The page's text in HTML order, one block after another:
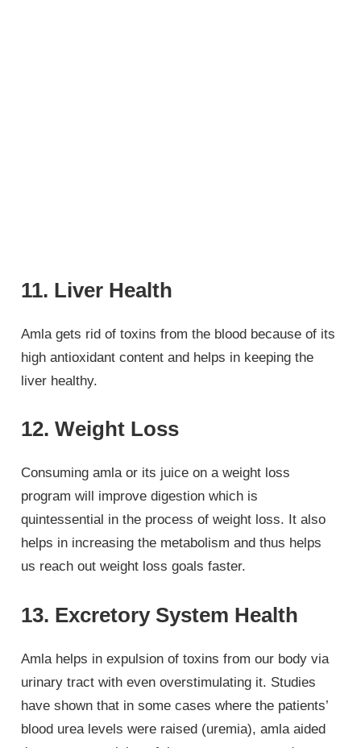
11. Liver Health
Amla gets rid of toxins from the blood because of its
high antioxidant content and helps in keeping the
liver healthy.
12. Weight Loss
Consuming amla or its juice on a weight loss
program will improve digestion which is
quintessential in the process of weight loss. It also
helps in increasing the metabolism and thus helps
us reach out weight loss goals faster.
13. Excretory System Health
Amla helps in expulsion of toxins from our body via
urinary tract with even overstimulating it. Studies
have shown that in some cases where the patients’
blood urea levels were raised (uremia), amla aided